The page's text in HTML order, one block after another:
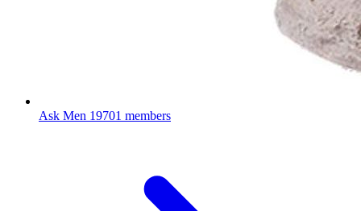
Ask Men 19701 members